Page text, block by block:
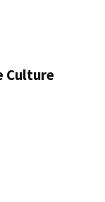
Culture